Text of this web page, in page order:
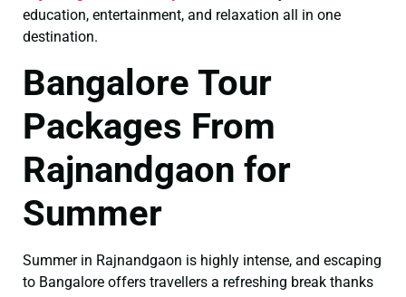
education, entertainment, and relaxation all in one
destination.
Bangalore Tour
Packages From
Rajnandgaon for
Summer
Summer in Rajnandgaon is highly intense, and escaping
to Bangalore offers travellers a refreshing break thanks